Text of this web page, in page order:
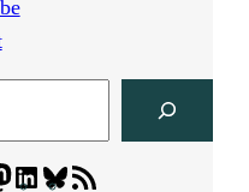
Mastodon
LinkedIn
Bluesky